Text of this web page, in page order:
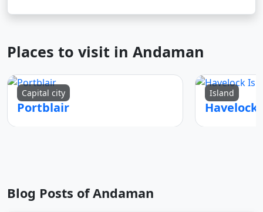
Places to visit in Andaman
Capital city
Portblair
Island
Blog Posts of Andaman